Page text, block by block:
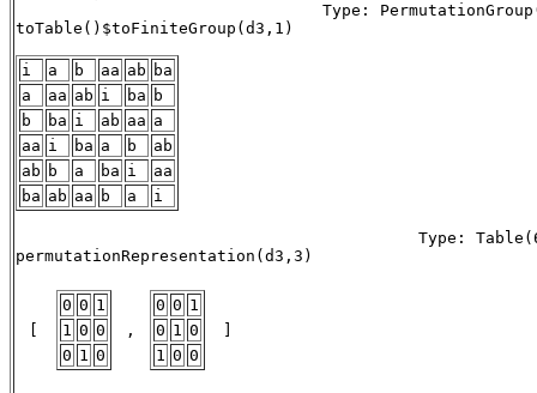
Type:
toTable()$toFiniteGroup(d3,1)
i a b aa ab ba
a
aa ab i ba b
b
ba i ab aa a
aa i ba a b
ab
ab b a ba i
aa
ba ab aa b a i
Type:
permutationRepresentation(d3,3)
[
0 0 1
1 0 0
0 1 0
,
0 0 1
0 1 0
1 0 0
]